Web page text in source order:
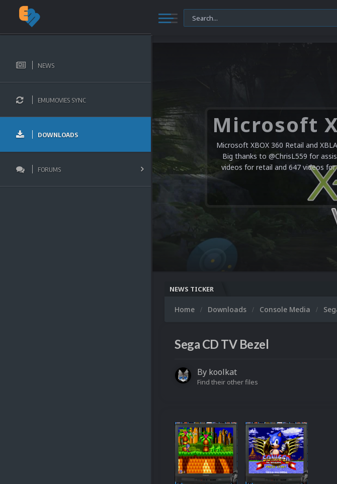
NEWS
EMUMOVIES SYNC
DOWNLOADS
FORUMS
Microsoft XBOX 360 Retail and
Big thanks to @ChrisL559 for
videos for retail and 647 videos
NEWS TICKER
Home Downloads Console Media
Sega CD TV Bezel
By koolkat
Find their other files